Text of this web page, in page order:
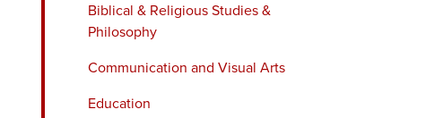
Biblical & Religious Studies &
Philosophy
Communication and Visual Arts
Education